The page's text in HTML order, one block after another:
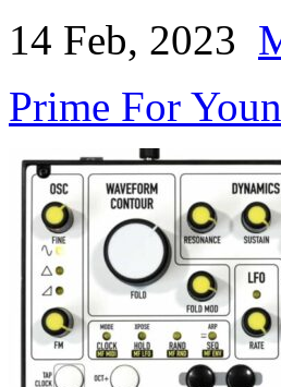
14 Feb, 2023
Prime For